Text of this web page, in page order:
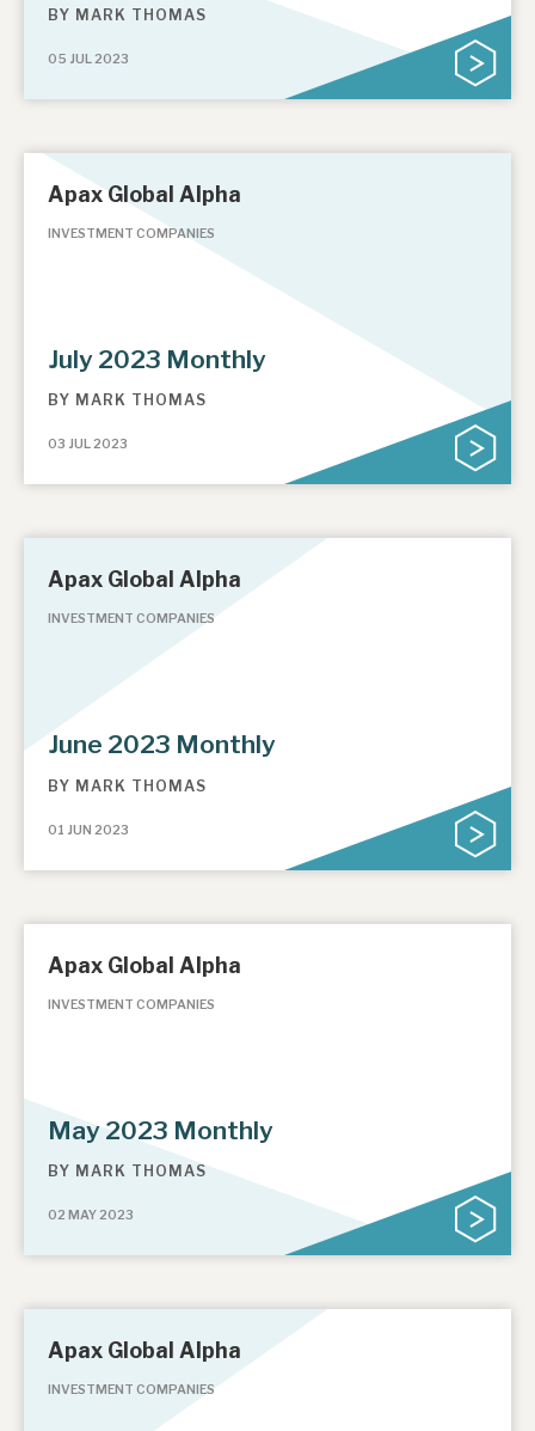
BY MARK THOMAS
05 JUL 2023
Apax Global Alpha
INVESTMENT COMPANIES
July 2023 Monthly
BY MARK THOMAS
03 JUL 2023
Apax Global Alpha
INVESTMENT COMPANIES
June 2023 Monthly
BY MARK THOMAS
01 JUN 2023
Apax Global Alpha
INVESTMENT COMPANIES
May 2023 Monthly
BY MARK THOMAS
02 MAY 2023
Apax Global Alpha
INVESTMENT COMPANIES